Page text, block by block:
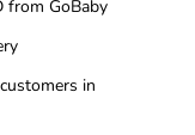
from GoBaby
in